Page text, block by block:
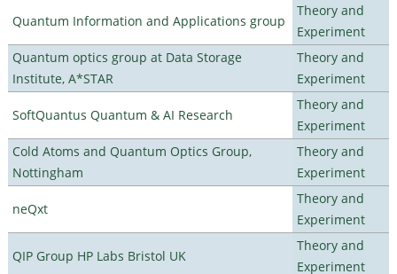
Quantum Information and Applications group
Theory and
Experiment
Quantum optics group at Data Storage
Institute, A*STAR
Theory and
Experiment
SoftQuantus Quantum & AI Research
Theory and
Experiment
Cold Atoms and Quantum Optics Group,
Nottingham
Theory and
Experiment
neQxt
Theory and
Experiment
QIP Group HP Labs Bristol UK
Theory and
Experiment